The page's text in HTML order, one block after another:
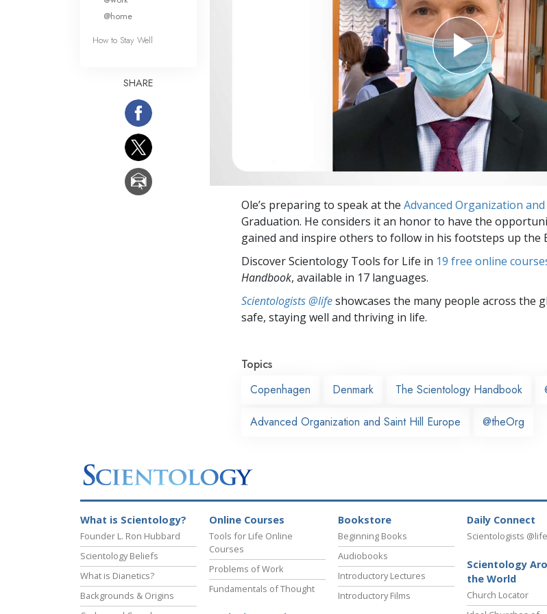
Ole’s preparing to speak at the Advanced Organization and
Graduation. He considers it an honor to have the
gained and inspire others to follow in his footsteps up the
Discover Scientology Tools for Life in 19 free online
Handbook, available in 17 languages.
Scientologists @lifeshowcases the many people across the
safe, staying well and thriving in life.
Topics
Copenhagen
Denmark The Scientology Handbook
Advanced Organization and Saint Hill Europe @theOrg
@home
How to Stay Well
SHARE
What is Scientology?
Founder L. Ron Hubbard
Scientology Beliefs
What is Dianetics?
Backgrounds & Origins
Online Courses
Tools for Life Online
Courses
Problems of Work
Fundamentals of Thought
Bookstore
Beginning Books
Audiobooks
Introductory Lectures
Introductory Films
Daily Connect
Scientologists @life
Scientology
the World
Church Locator